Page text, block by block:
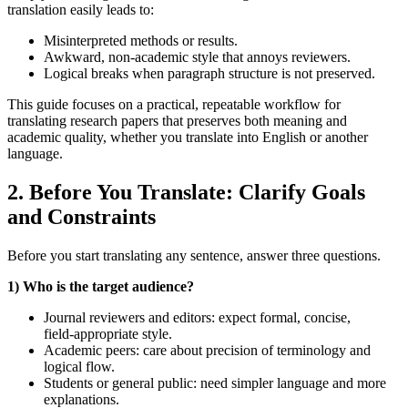
translation easily leads to:
Misinterpreted methods or results.
Awkward, non-academic style that annoys reviewers.
Logical breaks when paragraph structure is not preserved.
This guide focuses on a practical, repeatable workflow for
translating research papers that preserves both meaning and
academic quality, whether you translate into English or another
language.
2. Before You Translate: Clarify Goals
and Constraints
Before you start translating any sentence, answer three questions.
1) Who is the target audience?
Journal reviewers and editors: expect formal, concise,
field‑appropriate style.
Academic peers: care about precision of terminology and
logical flow.
Students or general public: need simpler language and more
explanations.